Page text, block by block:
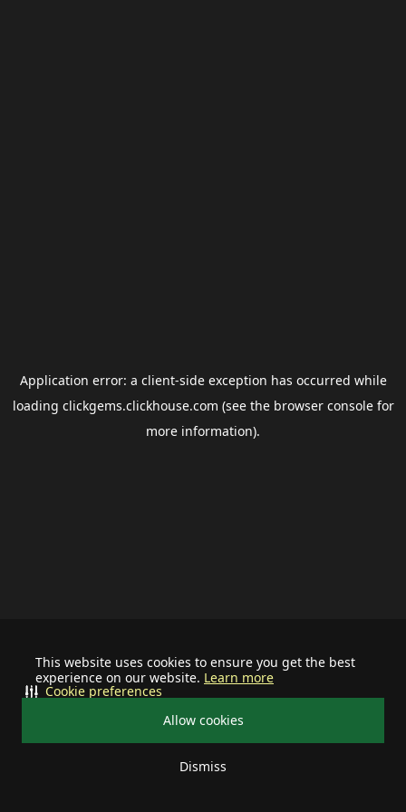
This website uses cookies to ensure you get the best
experience on our website. Learn more
Allow cookies
Dismiss
Cookie preferences
Application error: a client-side exception has occurred while
loading clickgems.clickhouse.com (see the browser consolefor
more information).